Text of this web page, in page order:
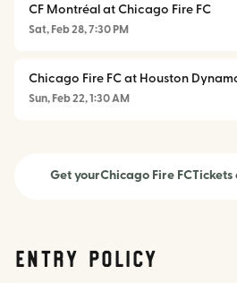
CF Montréal at Chicago Fire FC
Sat, Feb 28, 7:30 PM
Chicago Fire FC at Houston
Sun, Feb 22, 1:30 AM
Get yourChicago Fire FCTickets
Entry Policy